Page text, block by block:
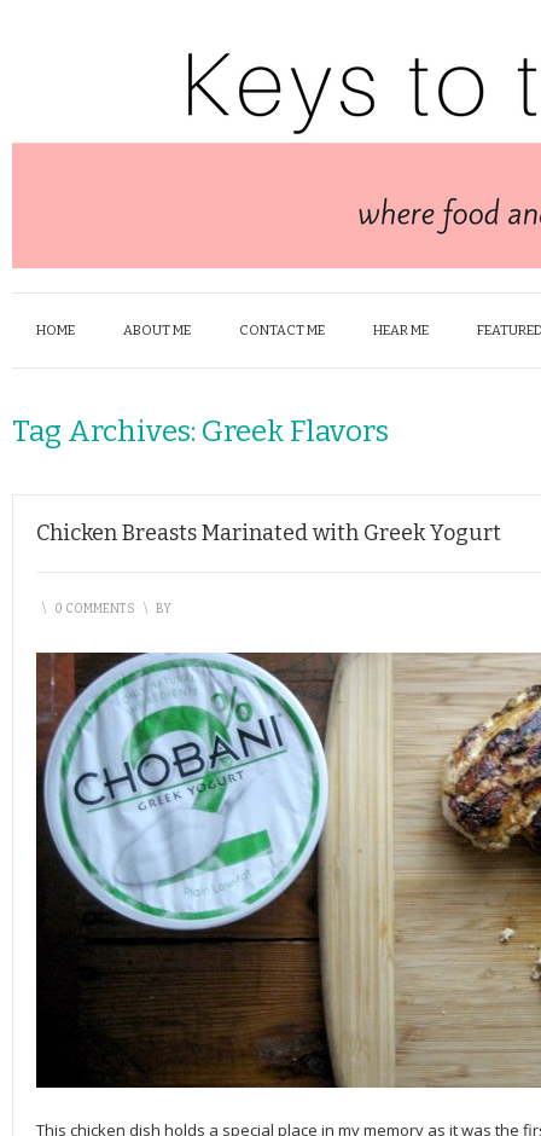
HOME ABOUT ME CONTACT ME HEAR ME
Tag Archives: Greek Flavors
Chicken Breasts Marinated with Greek Yogurt
\ 0 COMMENTS \ BY
This chicken dish holds a special place in my memory as it was the